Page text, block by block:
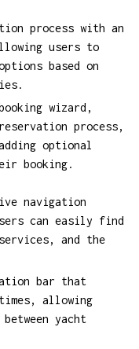
process with an
users to
based on
wizard,
process,
optional
booking.
navigation
can easily find
and the
bar that
allowing
yacht